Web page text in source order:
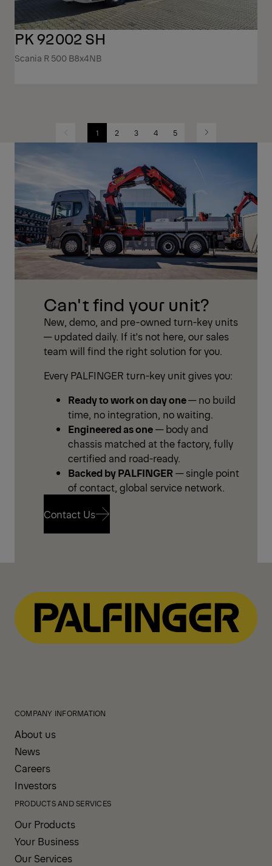
PK 92002 SH
Scania R 500 B8x4NB
Previous 1 2 3 4 5 Next
Can't find your unit?
New, demo, and pre-owned turn-key units
— updated daily. If it's not here, our sales
team will find the right solution for you.
Every PALFINGER turn-key unit gives you:
Ready to work on day one— no build
time, no integration, no waiting.
Engineered as one— body and
chassis matched at the factory, fully
certified and road-ready.
Backed by PALFINGER— single point
of contact, global service network.
Contact Us
COMPANY INFORMATION
About us
News
Careers
Investors
PRODUCTS AND SERVICES
Our Products
Your Business
Our Services